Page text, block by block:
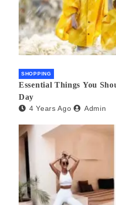
SHOPPING
Essential Things You
Day
4 Years Ago Admin